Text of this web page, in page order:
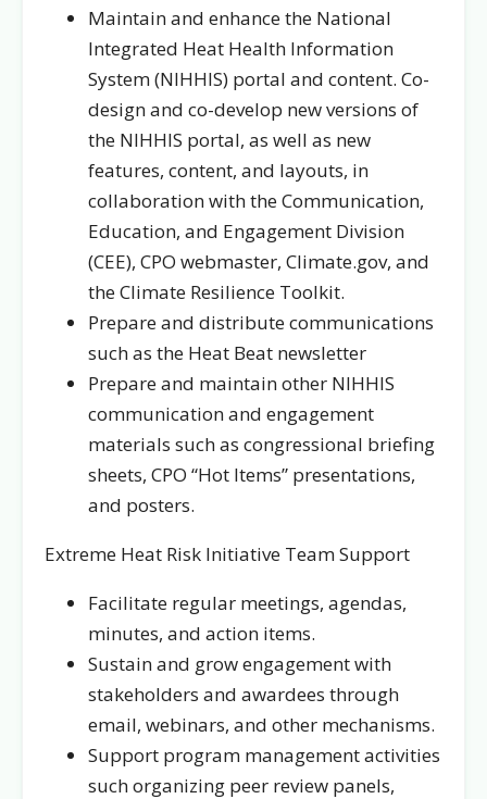
Maintain and enhance the National
Integrated Heat Health Information
System (NIHHIS) portal and content. Co-
design and co-develop new versions of
the NIHHIS portal, as well as new
features, content, and layouts, in
collaboration with the Communication,
Education, and Engagement Division
(CEE), CPO webmaster, Climate.gov, and
the Climate Resilience Toolkit.
Prepare and distribute communications
such as the Heat Beat newsletter
Prepare and maintain other NIHHIS
communication and engagement
materials such as congressional briefing
sheets, CPO “Hot Items” presentations,
and posters.
Extreme Heat Risk Initiative Team Support
Facilitate regular meetings, agendas,
minutes, and action items.
Sustain and grow engagement with
stakeholders and awardees through
email, webinars, and other mechanisms.
Support program management activities
such organizing peer review panels,